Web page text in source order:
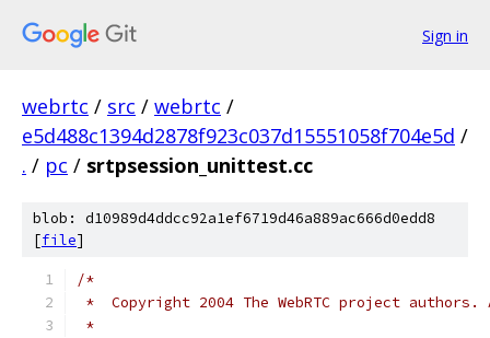
Sign in
webrtc / src / webrtc /
e5d488c1394d2878f923c037d15551058f704e5d /
. / pc / srtpsession_unittest.cc
blob: d10989d4ddcc92a1ef6719d46a889ac666d0edd8
[file]
/*
*  Copyright 2004 The WebRTC project
*